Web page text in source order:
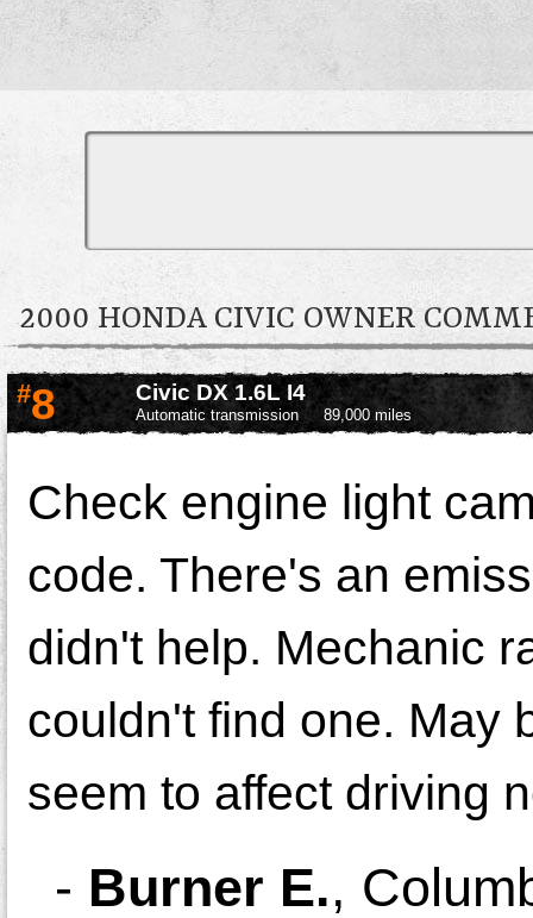
2000 HONDA CIVIC OWNER
#8 Civic DX 1.6L I4
Automatic transmission 89,000 miles
Check engine light
code. There's an
didn't help. Mechanic
couldn't find one. May
seem to affect driving
- Burner E.,